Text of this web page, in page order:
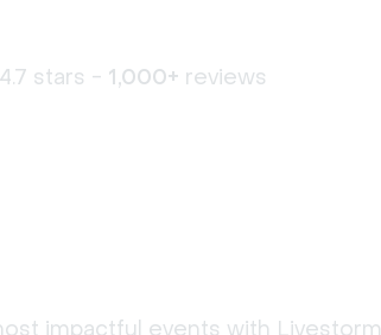
4.7 stars - 1,000+ reviews
impactful events with Livestorm